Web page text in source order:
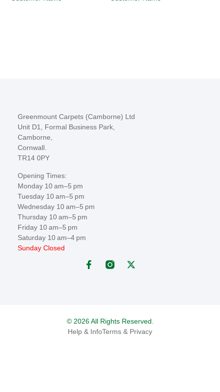
Greenmount Carpets (Camborne) Ltd
Unit D1, Formal Business Park,
Camborne,
Cornwall.
TR14 0PY
Opening Times:
Monday 10 am–5 pm
Tuesday 10 am–5 pm
Wednesday 10 am–5 pm
Thursday 10 am–5 pm
Friday 10 am–5 pm
Saturday 10 am–4 pm
Sunday Closed
© 2026 All Rights Reserved.
Help & InfoTerms & Privacy